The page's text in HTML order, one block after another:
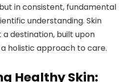
in consistent, fundamental
understanding. Skin
a destination, built upon
holistic approach to care.
Healthy Skin: